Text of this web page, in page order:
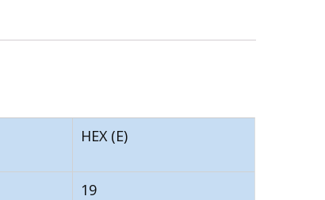
HEX (E)
19